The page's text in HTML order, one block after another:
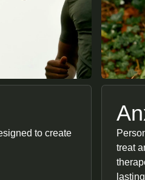
to create
treat